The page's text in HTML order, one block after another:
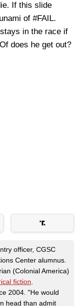
If this slide
of #FAIL.
in the race if
does he get out?
officer, CGSC
Center alumnus.
(Colonial America)
fiction.
2004. "He would
head than admit